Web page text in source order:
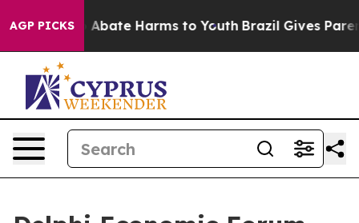
AGP PICKS
Fund to Abate Harms to Youth Brazil Gives